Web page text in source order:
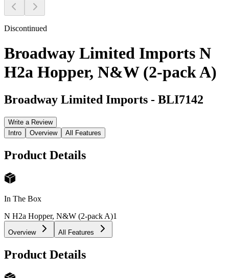
Discontinued
Broadway Limited Imports N
H2a Hopper, N&W (2-pack A)
Broadway Limited Imports - BLI7142
Write a Review
Intro
Overview All Features
Product Details
In The Box
N H2a Hopper, N&W (2-pack A)1
Overview All Features
Product Details